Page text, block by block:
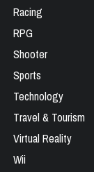
Racing
RPG
Shooter
Sports
Technology
Travel & Tourism
Virtual Reality
Wii